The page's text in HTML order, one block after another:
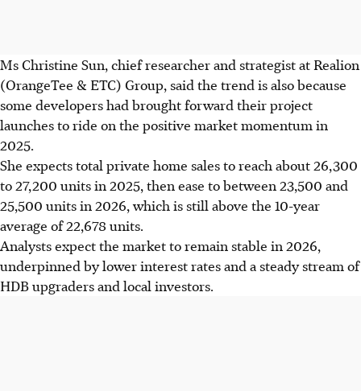
Ms Christine Sun, chief researcher and strategist at Realion
(OrangeTee & ETC) Group, said the trend is also because
some developers had brought forward their project
launches to ride on the positive market momentum in
2025.
She expects total private home sales to reach about 26,300
to 27,200 units in 2025, then ease to between 23,500 and
25,500 units in 2026, which is still above the 10-year
average of 22,678 units.
Analysts expect the market to remain stable in 2026,
underpinned by lower interest rates and a steady stream of
HDB upgraders and local investors.